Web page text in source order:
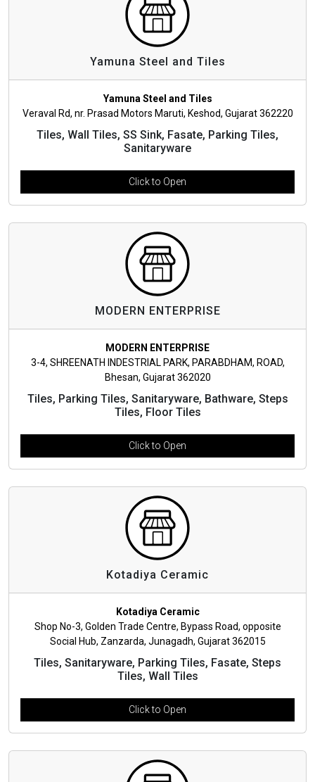
Yamuna Steel and Tiles
Yamuna Steel and Tiles
Veraval Rd, nr. Prasad Motors Maruti, Keshod, Gujarat 362220
Tiles, Wall Tiles, SS Sink, Fasate, Parking Tiles,
Sanitaryware
Click to Open
MODERN ENTERPRISE
MODERN ENTERPRISE
3-4, SHREENATH INDESTRIAL PARK, PARABDHAM, ROAD,
Bhesan, Gujarat 362020
Tiles, Parking Tiles, Sanitaryware, Bathware, Steps
Tiles, Floor Tiles
Click to Open
Kotadiya Ceramic
Kotadiya Ceramic
Shop No-3, Golden Trade Centre, Bypass Road, opposite
Social Hub, Zanzarda, Junagadh, Gujarat 362015
Tiles, Sanitaryware, Parking Tiles, Fasate, Steps
Tiles, Wall Tiles
Click to Open